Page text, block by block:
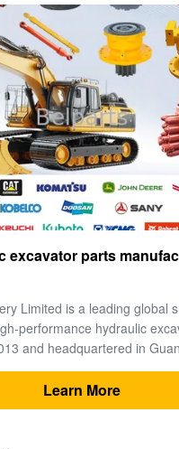
manufacturers in
global supplier
excavator parts.
in Guangzhou’s
has solidified its
equipment solutions